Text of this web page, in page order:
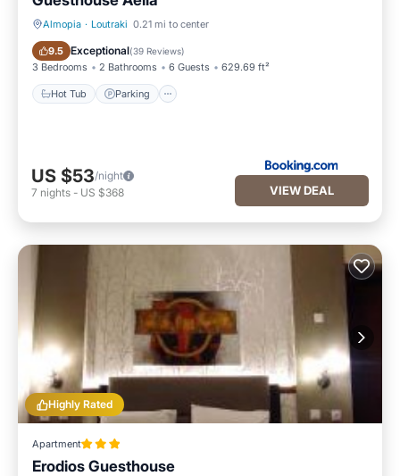
Almopia · Loutraki 0.21 mi to center
9.5 Exceptional(39 Reviews)
3 Bedrooms 2 Bathrooms 6 Guests 629.69 ft²
Hot Tub Parking
Hot Tub Parking
US $53/night
7 nights - US $368 VIEW DEAL
Highly Rated
Apartment
Erodios Guesthouse